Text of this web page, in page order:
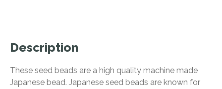
Description
These seed beads are a high quality machine made
Japanese bead. Japanese seed beads are known for